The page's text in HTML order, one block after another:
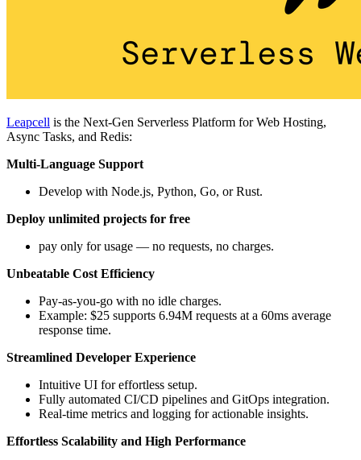
Leapcell is the Next-Gen Serverless Platform for Web Hosting,
Async Tasks, and Redis:
Multi-Language Support
Develop with Node.js, Python, Go, or Rust.
Deploy unlimited projects for free
pay only for usage — no requests, no charges.
Unbeatable Cost Efficiency
Pay-as-you-go with no idle charges.
Example: $25 supports 6.94M requests at a 60ms average
response time.
Streamlined Developer Experience
Intuitive UI for effortless setup.
Fully automated CI/CD pipelines and GitOps integration.
Real-time metrics and logging for actionable insights.
Effortless Scalability and High Performance